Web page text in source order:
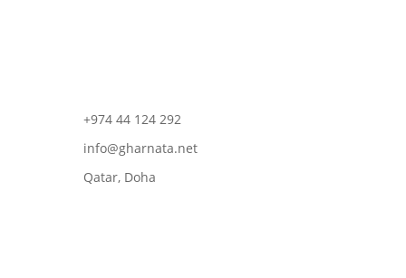
+974 44 124 292
info@gharnata.net
Qatar, Doha